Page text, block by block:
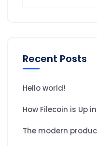
Recent Posts
Hello world!
How Filecoin is Up
The modern